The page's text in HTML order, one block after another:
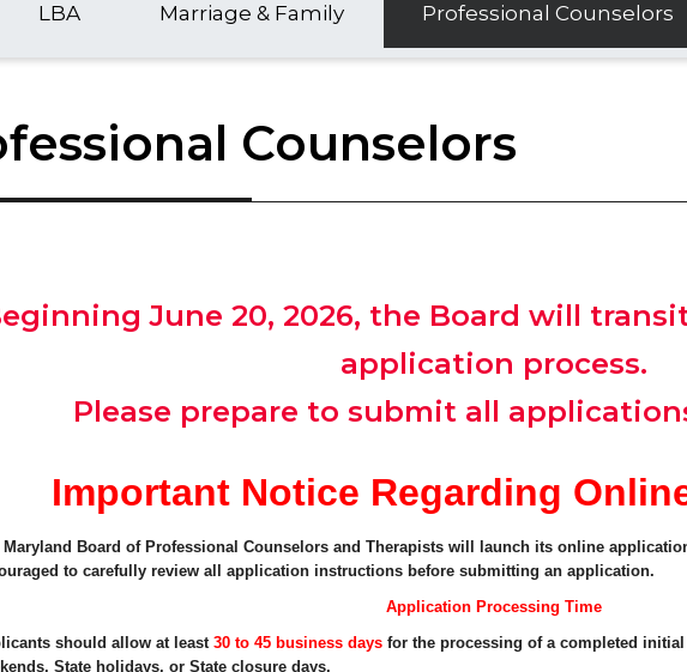
LBA Marriage & Family Professional Counselors
Counselors
June 20, 2026, the Board will
application process.
Please prepare to submit all
Important Notice Regarding
Maryland Board of Professional Counselors and Therapists will launch its online
to carefully review all application instructions before submitting an application.
Application Processing Time
should allow at least 30 to 45 business days for the processing of a completed
State holidays, or State closure days.